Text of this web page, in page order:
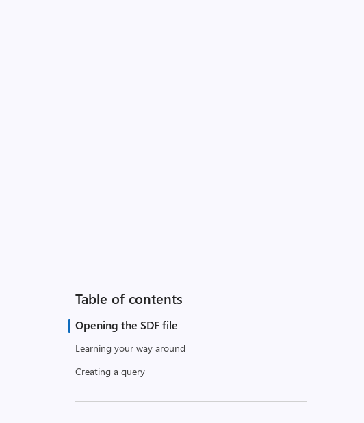
Table of contents
Opening the SDF file
Learning your way around
Creating a query